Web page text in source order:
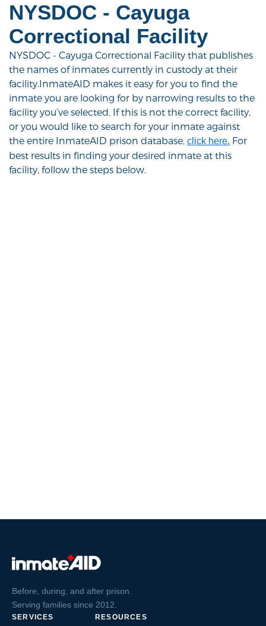
NYSDOC - Cayuga
Correctional Facility
NYSDOC - Cayuga Correctional Facility that publishes
the names of inmates currently in custody at their
facility.InmateAID makes it easy for you to find the
inmate you are looking for by narrowing results to the
facility you’ve selected. If this is not the correct facility,
or you would like to search for your inmate against
the entire InmateAID prison database, click here. For
best results in finding your desired inmate at this
facility, follow the steps below.
Before, during, and after prison.
Serving families since 2012.
SERVICES RESOURCES